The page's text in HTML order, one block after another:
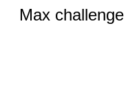
Max